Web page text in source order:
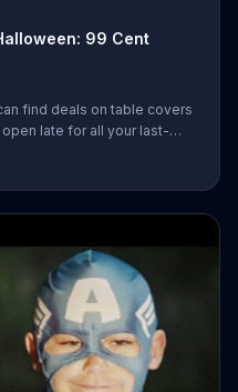
99 Cent
find deals on table covers
late for all your last-